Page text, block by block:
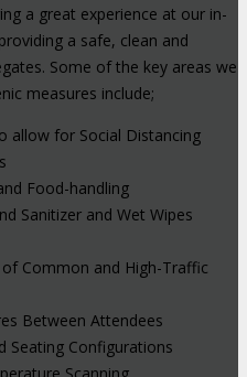
a great experience at our in-
a safe, clean and
Some of the key areas we
measures include;
allow for Social Distancing
Food-handling
Sanitizer and Wet Wipes
Common and High-Traffic
Between Attendees
Seating Configurations